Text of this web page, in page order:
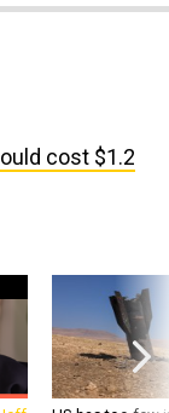
cost $1.2